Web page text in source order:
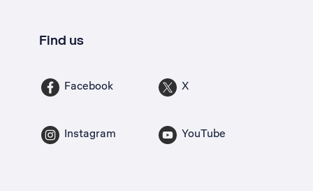
Find us
Facebook X
Instagram YouTube